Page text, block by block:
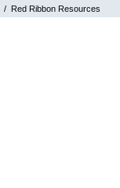
/ Red Ribbon Resources